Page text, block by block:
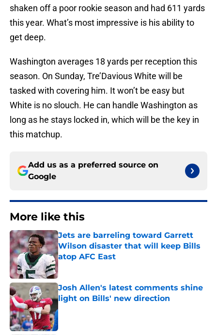
shaken off a poor rookie season and had 611 yards
this year. What’s most impressive is his ability to
get deep.
Washington averages 18 yards per reception this
season. On Sunday, Tre’Davious White will be
tasked with covering him. It won’t be easy but
White is no slouch. He can handle Washington as
long as he stays locked in, which will be the key in
this matchup.
Add us as a preferred source on
Google
More like this
Jets are barreling toward Garrett
Wilson disaster that will keep Bills
atop AFC East
Published by on Invalid Date
Josh Allen's latest comments shine
light on Bills' new direction
Published by on Invalid Date